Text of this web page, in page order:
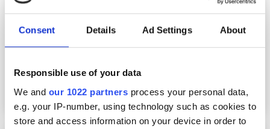
Consent Details Ad Settings About
Responsible use of your data
We and our 1022 partners process your personal data,
e.g. your IP-number, using technology such as cookies to
store and access information on your device in order to